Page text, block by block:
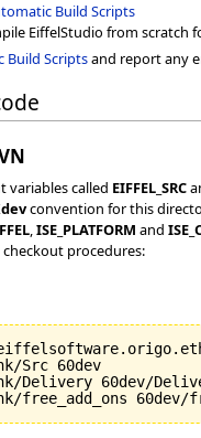
Build Scripts
EiffelStudio from
Build Scriptsand report any
variables called EIFFEL_SRC
convention for this
,ISE_PLATFORM and
procedures:
Src 60dev
Delivery 60dev/